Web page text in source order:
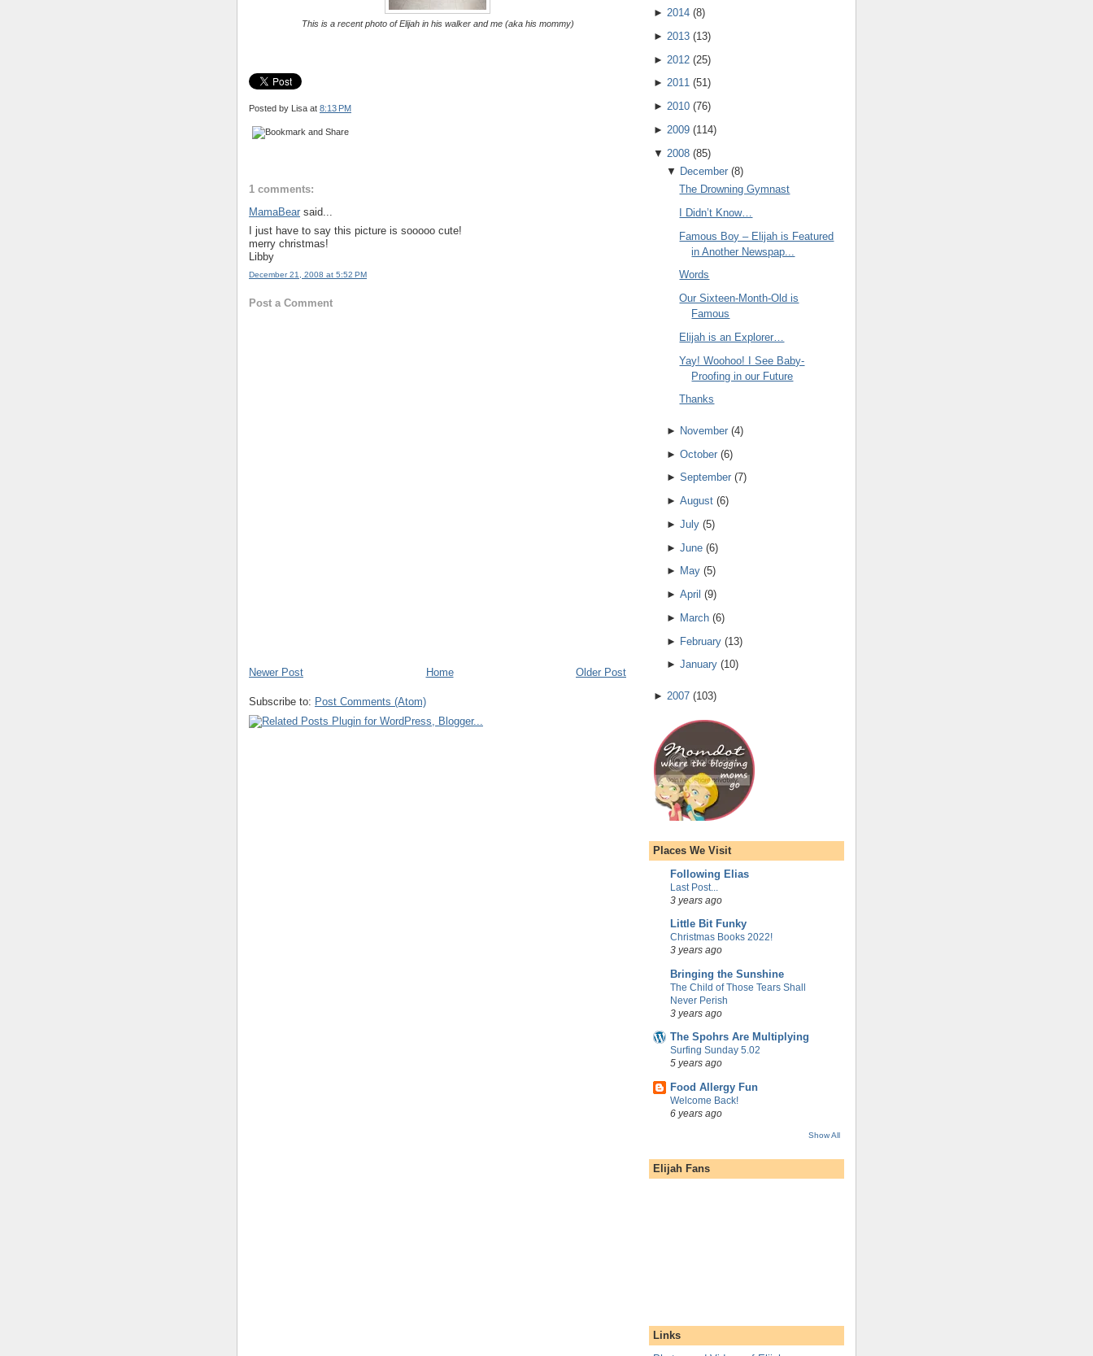
This is a recent photo of Elijah in his walker and me (aka his mommy)
Posted by Lisa at 8:13 PM
1 comments:
MamaBear said...
I just have to say this picture is sooooo cute!
merry christmas!
Libby
December 21, 2008 at 5:52 PM
Post a Comment
Newer Post Older Post
Home
Subscribe to: Post Comments (Atom)
► 2014 (8)
► 2013 (13)
► 2012 (25)
► 2011 (51)
► 2010 (76)
► 2009 (114)
▼ 2008 (85)
▼ December(8)
The Drowning Gymnast
I Didn’t Know…
Famous Boy – Elijah is Featured
in Another Newspap...
Words
Our Sixteen-Month-Old is
Famous
Elijah is an Explorer…
Yay! Woohoo! I See Baby-
Proofing in our Future
Thanks
► November(4)
► October(6)
► September(7)
► August(6)
► July(5)
► June(6)
► May(5)
► April (9)
► March(6)
► February(13)
► January(10)
► 2007 (103)
Places We Visit
Following Elias
Last Post...
3 years ago
Little Bit Funky
Christmas Books 2022!
3 years ago
Bringing the Sunshine
The Child of Those Tears Shall
Never Perish
3 years ago
The Spohrs Are Multiplying
Surfing Sunday 5.02
5 years ago
Food Allergy Fun
Welcome Back!
6 years ago
Show All
Elijah Fans
Links